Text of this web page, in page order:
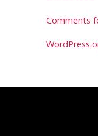
Comments